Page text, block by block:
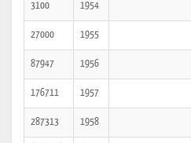
3100 1954
27000 1955
87947 1956
176711 1957
287313 1958